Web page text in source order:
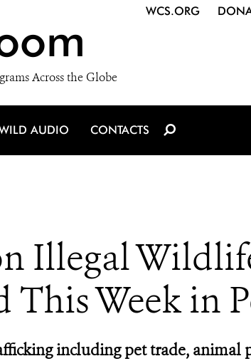
Across the Globe
WCS.ORG
AUDIO CONTACTS
Illegal
This Week in
including pet trade, animal